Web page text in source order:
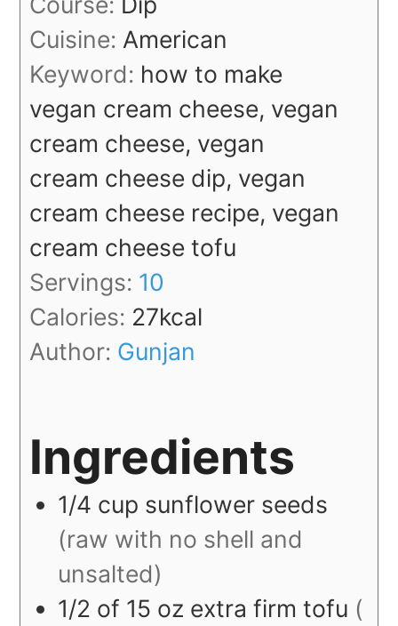
Cuisine: American
Keyword: how to make
vegan cream cheese, vegan
cream cheese, vegan
cream cheese dip, vegan
cream cheese recipe, vegan
cream cheese tofu
Servings: 10
Calories: 27kcal
Author: Gunjan
Ingredients
1/4 cup sunflower seeds
(raw with no shell and
unsalted)
1/2 of 15 oz extra firm tofu (